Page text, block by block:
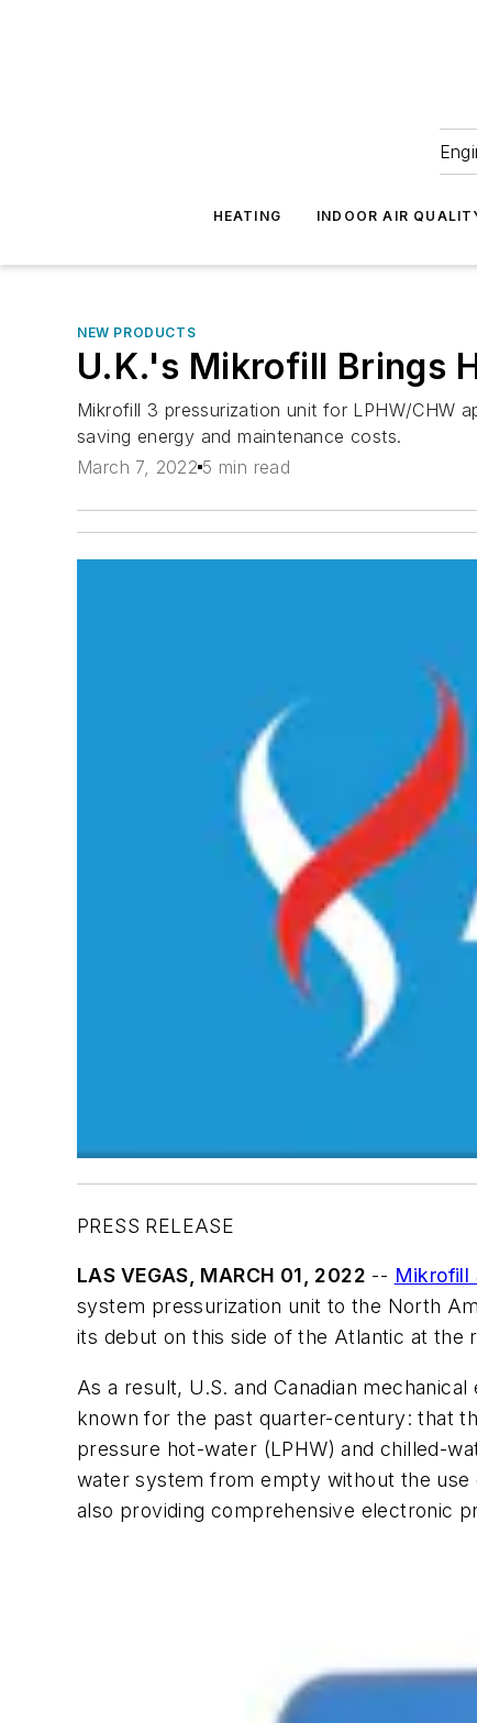
HEATING INDOOR AIR
NEW PRODUCTS
U.K.'s Mikrofill Brings
Mikrofill 3 pressurization unit for LPHW/CHW
saving energy and maintenance costs.
March 7, 2022 5 min read
PRESS RELEASE
LAS VEGAS, MARCH 01, 2022 -- Mikrofill
system pressurization unit to the North
its debut on this side of the Atlantic at the
As a result, U.S. and Canadian
known for the past quarter-century: that
pressure hot-water (LPHW) and chilled-
water system from empty without the
also providing comprehensive electronic